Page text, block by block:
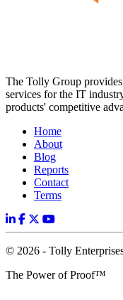
The Tolly Group
services for the IT
products' competitive
Home
About
Blog
Reports
Contact
Terms
© 2026 - Tolly
The Power of Proof™